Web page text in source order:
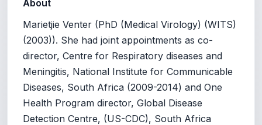
About
Marietjie Venter (PhD (Medical Virology) (WITS)
(2003)). She had joint appointments as co-
director, Centre for Respiratory diseases and
Meningitis, National Institute for Communicable
Diseases, South Africa (2009-2014) and One
Health Program director, Global Disease
Detection Centre, (US-CDC), South Africa